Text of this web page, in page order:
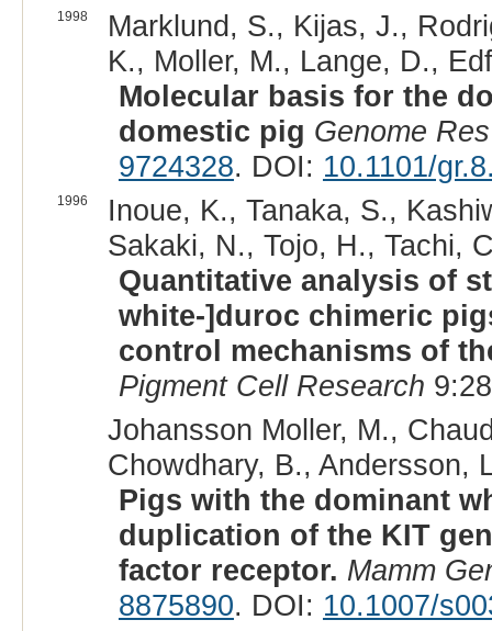
1998
Marklund, S., Kijas, J.,
K., Moller, M., Lange, D.,
Molecular basis for the
domestic pig Genome Res
9724328. DOI: 10.1101/
1996
Inoue, K., Tanaka, S.,
Sakaki, N., Tojo, H., Tachi,
Quantitative analysis of
white-]duroc chimeric
control mechanisms of
Pigment Cell Research
Johansson Moller, M.,
Chowdhary, B., Andersson,
Pigs with the dominant
duplication of the KIT
factor receptor. Mamm
8875890. DOI: 10.1007/